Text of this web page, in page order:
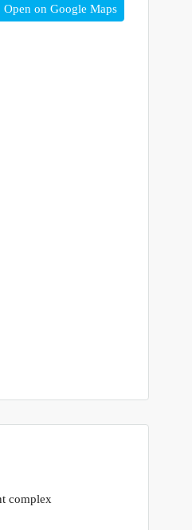
Open on Google Maps
complex